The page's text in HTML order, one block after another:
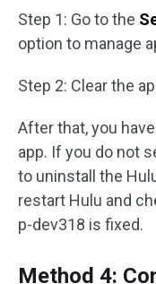
Step 1: Go to the
option to manage
Step 2: Clear the
After that, you
app. If you do not
to uninstall the
restart Hulu and
p-dev318 is fixed.
Method 4: